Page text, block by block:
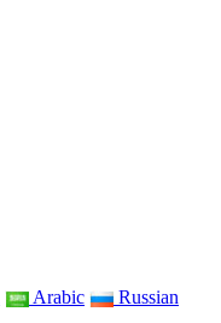
Arabic
Russian